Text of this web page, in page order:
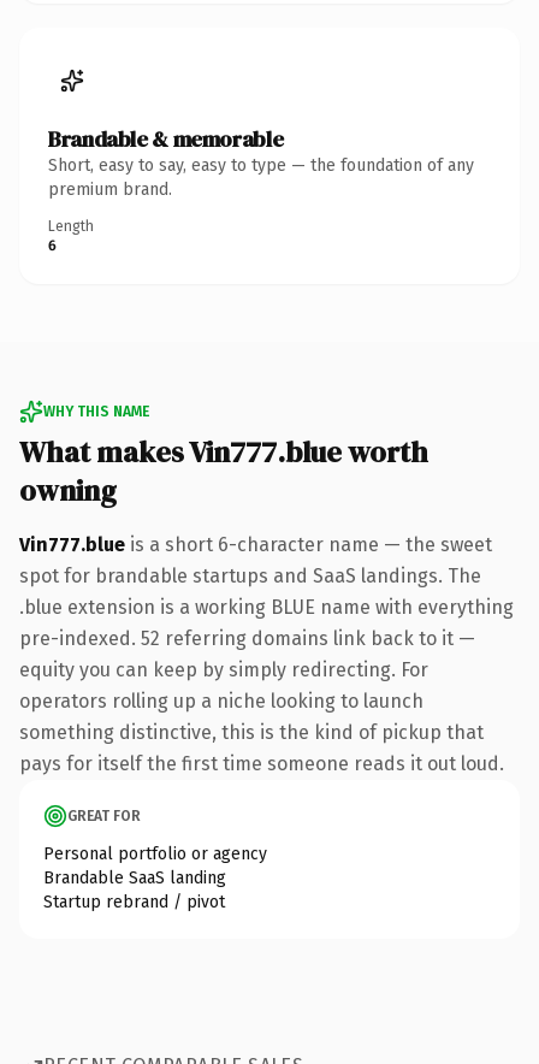
Brandable & memorable
Short, easy to say, easy to type — the foundation of any
premium brand.
Length
6
WHY THIS NAME
What makes Vin777.blue worth
owning
Vin777.blue is a short 6-character name — the sweet
spot for brandable startups and SaaS landings. The
.blue extension is a working BLUE name with everything
pre-indexed. 52 referring domains link back to it —
equity you can keep by simply redirecting. For
operators rolling up a niche looking to launch
something distinctive, this is the kind of pickup that
pays for itself the first time someone reads it out loud.
GREAT FOR
Personal portfolio or agency
Brandable SaaS landing
Startup rebrand / pivot